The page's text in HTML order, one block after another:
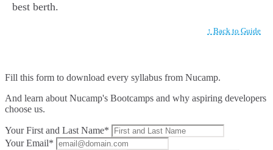
best berth.
↑ Back to Guide
Fill this form to download every syllabus from Nucamp.
And learn about Nucamp's Bootcamps and why aspiring developers
choose us.
Your First and Last Name*
Your Email*